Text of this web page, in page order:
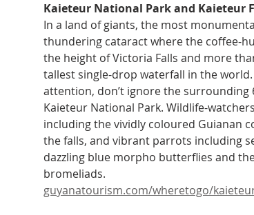
Kaieteur National Park and Kaieteur
In a land of giants, the most
thundering cataract where the coffee-
the height of Victoria Falls and more
tallest single-drop waterfall in the
attention, don’t ignore the
Kaieteur National Park. Wildlife-
including the vividly coloured Guianan
the falls, and vibrant parrots including
dazzling blue morpho butterflies and
bromeliads.
guyanatourism.com/wheretogo/